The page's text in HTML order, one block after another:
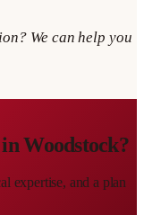
We can help you
inWoodstock?
expertise, and a plan